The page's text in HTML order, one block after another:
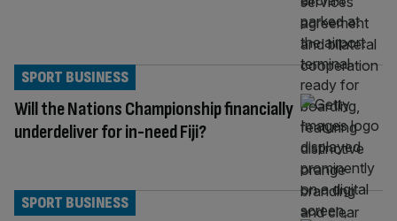
Will the Nations Championship financially
underdeliver for in-need Fiji?
SPORT BUSINESS
SPORT BUSINESS